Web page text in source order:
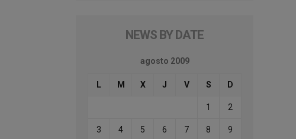
NEWS BY DATE
agosto 2009
L M X J V S D
1 2
3 4 5 6 7 8 9